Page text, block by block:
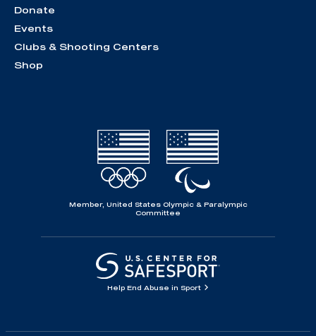
Donate
Events
Clubs & Shooting Centers
Shop
Member, United States Olympic & Paralympic
Committee
Help End Abuse in Sport